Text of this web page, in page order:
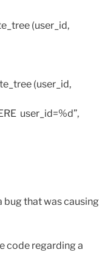
(user_id,
(user_id,
user_id=%d”,
bug that was causing
code regarding a